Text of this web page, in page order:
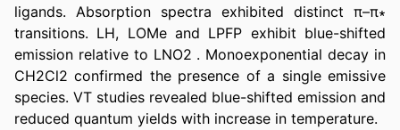
ligands. Absorption spectra exhibited distinct π–π∗
transitions. LH, LOMe and LPFP exhibit blue-shifted
emission relative to LNO2 . Monoexponential decay in
CH2Cl2 confirmed the presence of a single emissive
species. VT studies revealed blue-shifted emission and
reduced quantum yields with increase in temperature.